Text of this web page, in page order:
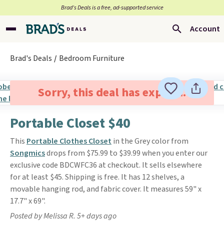
Brad’s Deals is a free, ad-supported service
Account
Brad's Deals Bedroom Furniture
Sorry, this deal has expired.
Portable Closet $40
This Portable Clothes Closet in the Grey color from
Songmicsdrops from $75.99 to $39.99 when you enter our
exclusive code BDCWFC36 at checkout. It sells elsewhere
for at least $45. Shipping is free. It has 12 shelves, a
movable hanging rod, and fabric cover. It measures 59" x
17.7" x 69".
Posted by Melissa R. 5+ days ago